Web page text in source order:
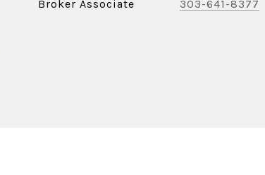
Broker Associate
303-641-8377